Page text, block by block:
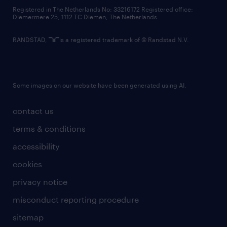
contact us
terms & conditions
accessibility
cookies
privacy notice
misconduct reporting procedure
sitemap
Registered in The Netherlands No: 33216172 Registered office:
Diemermere 25, 1112 TC Diemen, The Netherlands.
RANDSTAD, is a registered trademark of © Randstad N.V.
Some images on our website have been generated using AI.